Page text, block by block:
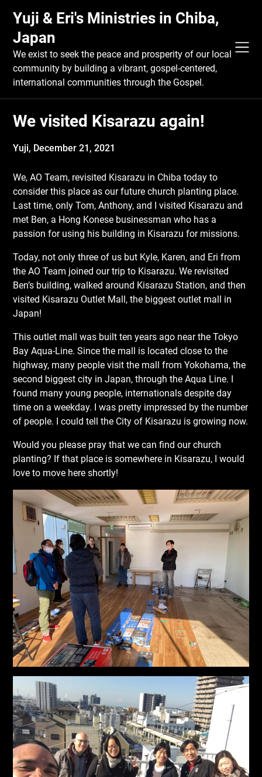
content
Yuji & Eri's Ministries in Chiba,
Japan
We exist to seek the peace and prosperity of our local
community by building a vibrant, gospel-centered,
international communities through the Gospel.
We visited Kisarazu again!
Yuji, December 21, 2021
We, AO Team, revisited Kisarazu in Chiba today to
consider this place as our future church planting place.
Last time, only Tom, Anthony, and I visited Kisarazu and
met Ben, a Hong Konese businessman who has a
passion for using his building in Kisarazu for missions.
Today, not only three of us but Kyle, Karen, and Eri from
the AO Team joined our trip to Kisarazu. We revisited
Ben’s building, walked around Kisarazu Station, and then
visited Kisarazu Outlet Mall, the biggest outlet mall in
Japan!
This outlet mall was built ten years ago near the Tokyo
Bay Aqua-Line. Since the mall is located close to the
highway, many people visit the mall from Yokohama, the
second biggest city in Japan, through the Aqua Line. I
found many young people, internationals despite day
time on a weekday. I was pretty impressed by the number
of people. I could tell the City of Kisarazu is growing now.
Would you please pray that we can find our church
planting? If that place is somewhere in Kisarazu, I would
love to move here shortly!